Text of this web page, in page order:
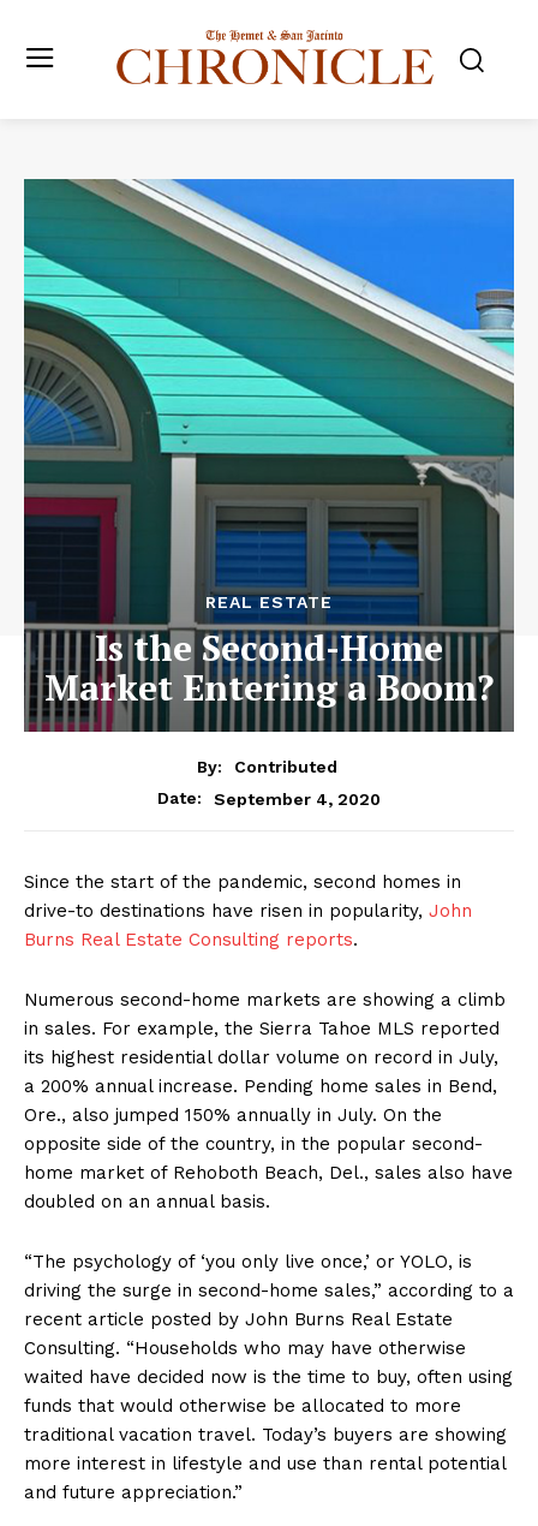
REAL ESTATE
Is the Second-Home
Market Entering a Boom?
By:
Contributed
Date:
September 4, 2020
Since the start of the pandemic, second homes in
drive-to destinations have risen in popularity, John
Burns Real Estate Consulting reports.
Numerous second-home markets are showing a climb
in sales. For example, the Sierra Tahoe MLS reported
its highest residential dollar volume on record in July,
a 200% annual increase. Pending home sales in Bend,
Ore., also jumped 150% annually in July. On the
opposite side of the country, in the popular second-
home market of Rehoboth Beach, Del., sales also have
doubled on an annual basis.
“The psychology of ‘you only live once,’ or YOLO, is
driving the surge in second-home sales,” according to a
recent article posted by John Burns Real Estate
Consulting. “Households who may have otherwise
waited have decided now is the time to buy, often using
funds that would otherwise be allocated to more
traditional vacation travel. Today’s buyers are showing
more interest in lifestyle and use than rental potential
and future appreciation.”